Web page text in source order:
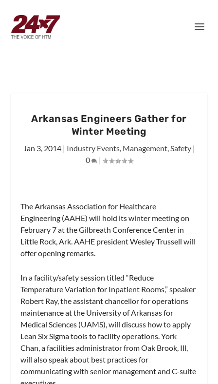
Arkansas Engineers Gather for
Winter Meeting
Jan 3, 2014| Industry Events, Management,Safety|
0
|
The Arkansas Association for Healthcare
Engineering (AAHE) will hold its winter meeting on
February 7 at the Gilbreath Conference Center in
Little Rock, Ark. AAHE president Wesley Trussell will
offer opening remarks.
In a facility/safety session titled “Reduce
Temperature Variation for Inpatient Rooms,” speaker
Robert Ray, the assistant chancellor for operations
maintenance at the University of Arkansas for
Medical Sciences (UAMS), will discuss how to apply
Lean Six Sigma tools to facility operations. York
Chan, a facilities administrator from Oak Brook, Ill,
will also speak about best practices for
communicating with senior management and C-suite